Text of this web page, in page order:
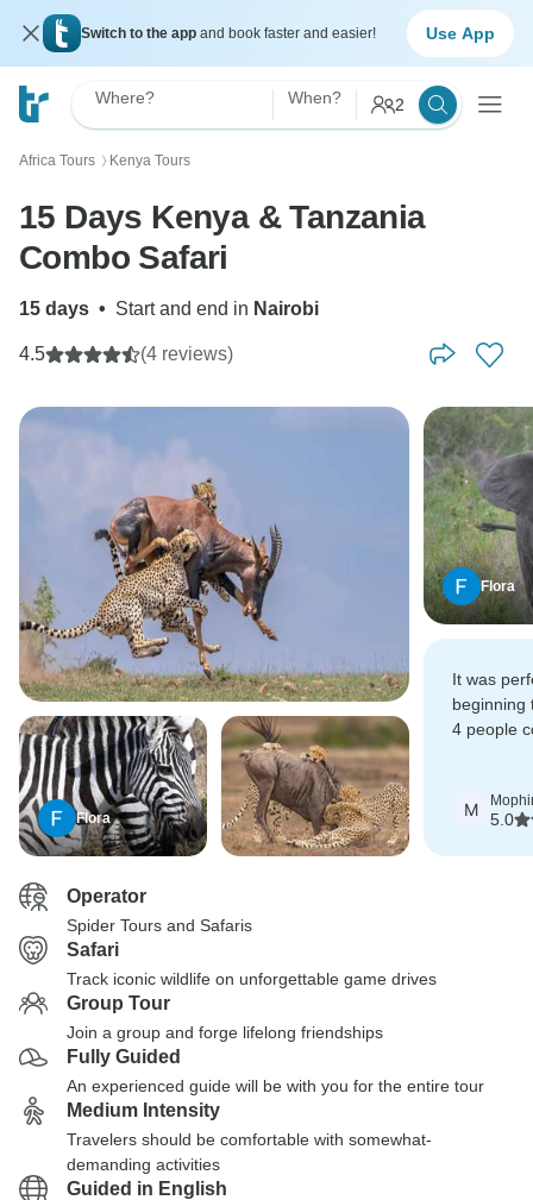
Switch to the app and book faster and easier! Use App
Where? When? 2
Africa Tours 〉 Kenya Tours
15 Days Kenya & Tanzania
Combo Safari
15 days • Start and end in Nairobi
4.5 (4 reviews)
Flora
Flora
It was
beginning
4 people
M
5.0
Operator
Spider Tours and Safaris
Safari
Track iconic wildlife on unforgettable game drives
Group Tour
Join a group and forge lifelong friendships
Fully Guided
An experienced guide will be with you for the entire tour
Medium Intensity
Travelers should be comfortable with somewhat-
demanding activities
Guided in English